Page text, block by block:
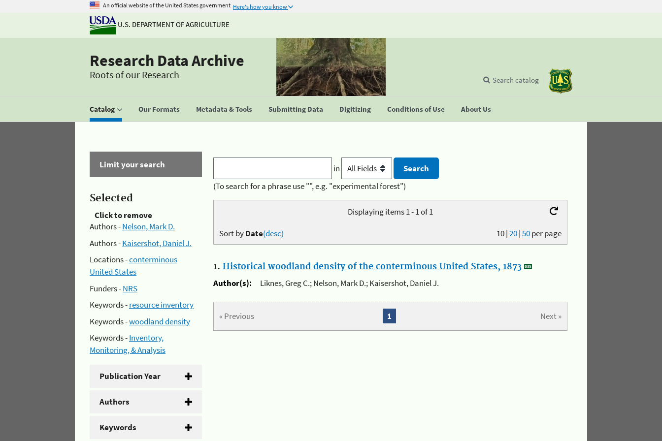
An official website of the United States government Here's how you know
U.S. DEPARTMENT OF AGRICULTURE
Research Data Archive
Roots of our Research
Catalog Our Formats Metadata & Tools Submitting Data Digitizing Conditions of Use About Us
Search catalog
Limit your search
Selected
Click to remove
Authors -Nelson, Mark D.
Authors -Kaisershot, Daniel J.
Locations -conterminous
United States
Funders -NRS
Keywords -resource inventory
Keywords -woodland density
Keywords -Inventory,
Monitoring, & Analysis
Publication Year
Authors
Keywords
in
(To search for a phrase use "", e.g. "experimental forest")
Displaying items 1 - 1 of 1
10|20|50per page
Sort byDate(desc)
1. Historical woodland density of the conterminous United States, 1873
Author(s):
Liknes, Greg C.; Nelson, Mark D.; Kaisershot, Daniel J.
« Previous Next »
1